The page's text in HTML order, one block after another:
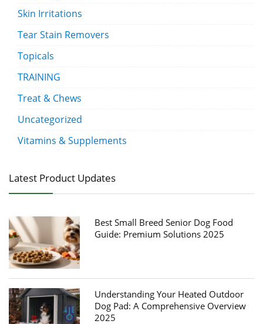
Skin Irritations
Tear Stain Removers
Topicals
TRAINING
Treat & Chews
Uncategorized
Vitamins & Supplements
Latest Product Updates
Best Small Breed Senior Dog Food
Guide: Premium Solutions 2025
Understanding Your Heated Outdoor
Dog Pad: A Comprehensive Overview
2025